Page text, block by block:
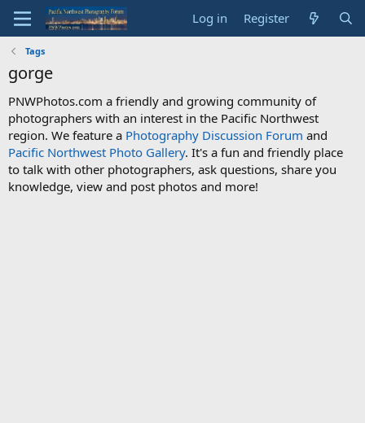
Log in Register
Tags
gorge
PNWPhotos.com a friendly and growing community of
photographers with an interest in the Pacific Northwest
region. We feature a Photography Discussion Forum and
Pacific Northwest Photo Gallery. It's a fun and friendly place
to talk with other photographers, ask questions, share you
knowledge, view and post photos and more!